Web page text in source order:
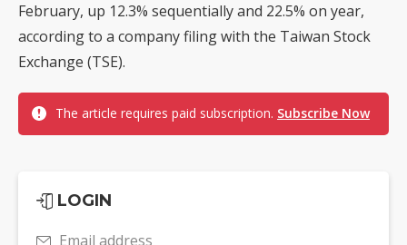
February, up 12.3% sequentially and 22.5% on year,
according to a company filing with the Taiwan Stock
Exchange (TSE).
The article requires paid subscription. Subscribe Now
LOGIN
Email address